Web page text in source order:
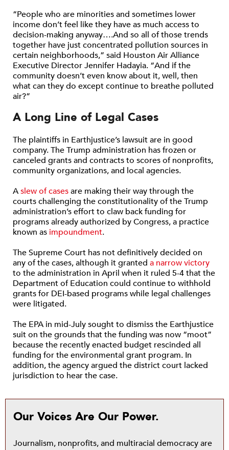
“People who are minorities and sometimes lower
income don’t feel like they have as much access to
decision-making anyway….And so all of those trends
together have just concentrated pollution sources in
certain neighborhoods,” said Houston Air Alliance
Executive Director Jennifer Hadayia. “And if the
community doesn’t even know about it, well, then
what can they do except continue to breathe polluted
air?”
A Long Line of Legal Cases
The plaintiffs in Earthjustice’s lawsuit are in good
company. The Trump administration has frozen or
canceled grants and contracts to scores of nonprofits,
community organizations, and local agencies.
Aslew of casesare making their way through the
courts challenging the constitutionality of the Trump
administration’s effort to claw back funding for
programs already authorized by Congress, a practice
known as impoundment.
The Supreme Court has not definitively decided on
any of the cases, although it granted a narrow victory
to the administration in April when it ruled 5-4 that the
Department of Education could continue to withhold
grants for DEI-based programs while legal challenges
were litigated.
The EPA in mid-July sought to dismiss the Earthjustice
suit on the grounds that the funding was now “moot”
because the recently enacted budget rescinded all
funding for the environmental grant program. In
addition, the agency argued the district court lacked
jurisdiction to hear the case.
Our Voices Are Our Power.
Journalism, nonprofits, and multiracial democracy are